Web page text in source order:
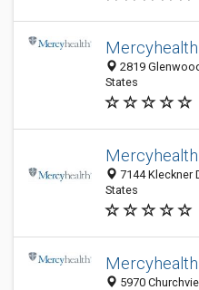
2819
States
7144 Kleckner
States
5970